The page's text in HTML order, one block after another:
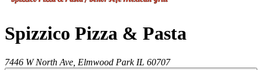
Spizzico Pizza & Pasta
7446 W North Ave, Elmwood Park IL 60707